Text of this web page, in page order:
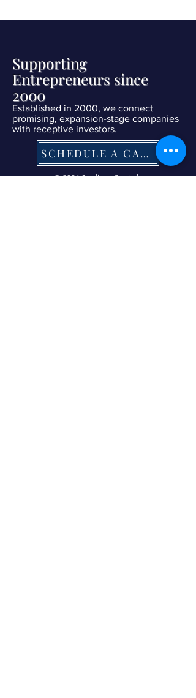
Supporting
Entrepreneurs since
2000
Established in 2000, we connect
promising, expansion-stage companies
with receptive investors.
SCHEDULE A CALL NOW
© 2024 Starlight Capital.